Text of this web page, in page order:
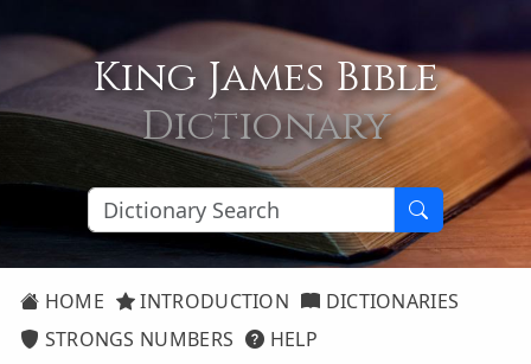
King James Bible
Dictionary
HOME INTRODUCTION
DICTIONARIES
STRONGS NUMBERS
HELP